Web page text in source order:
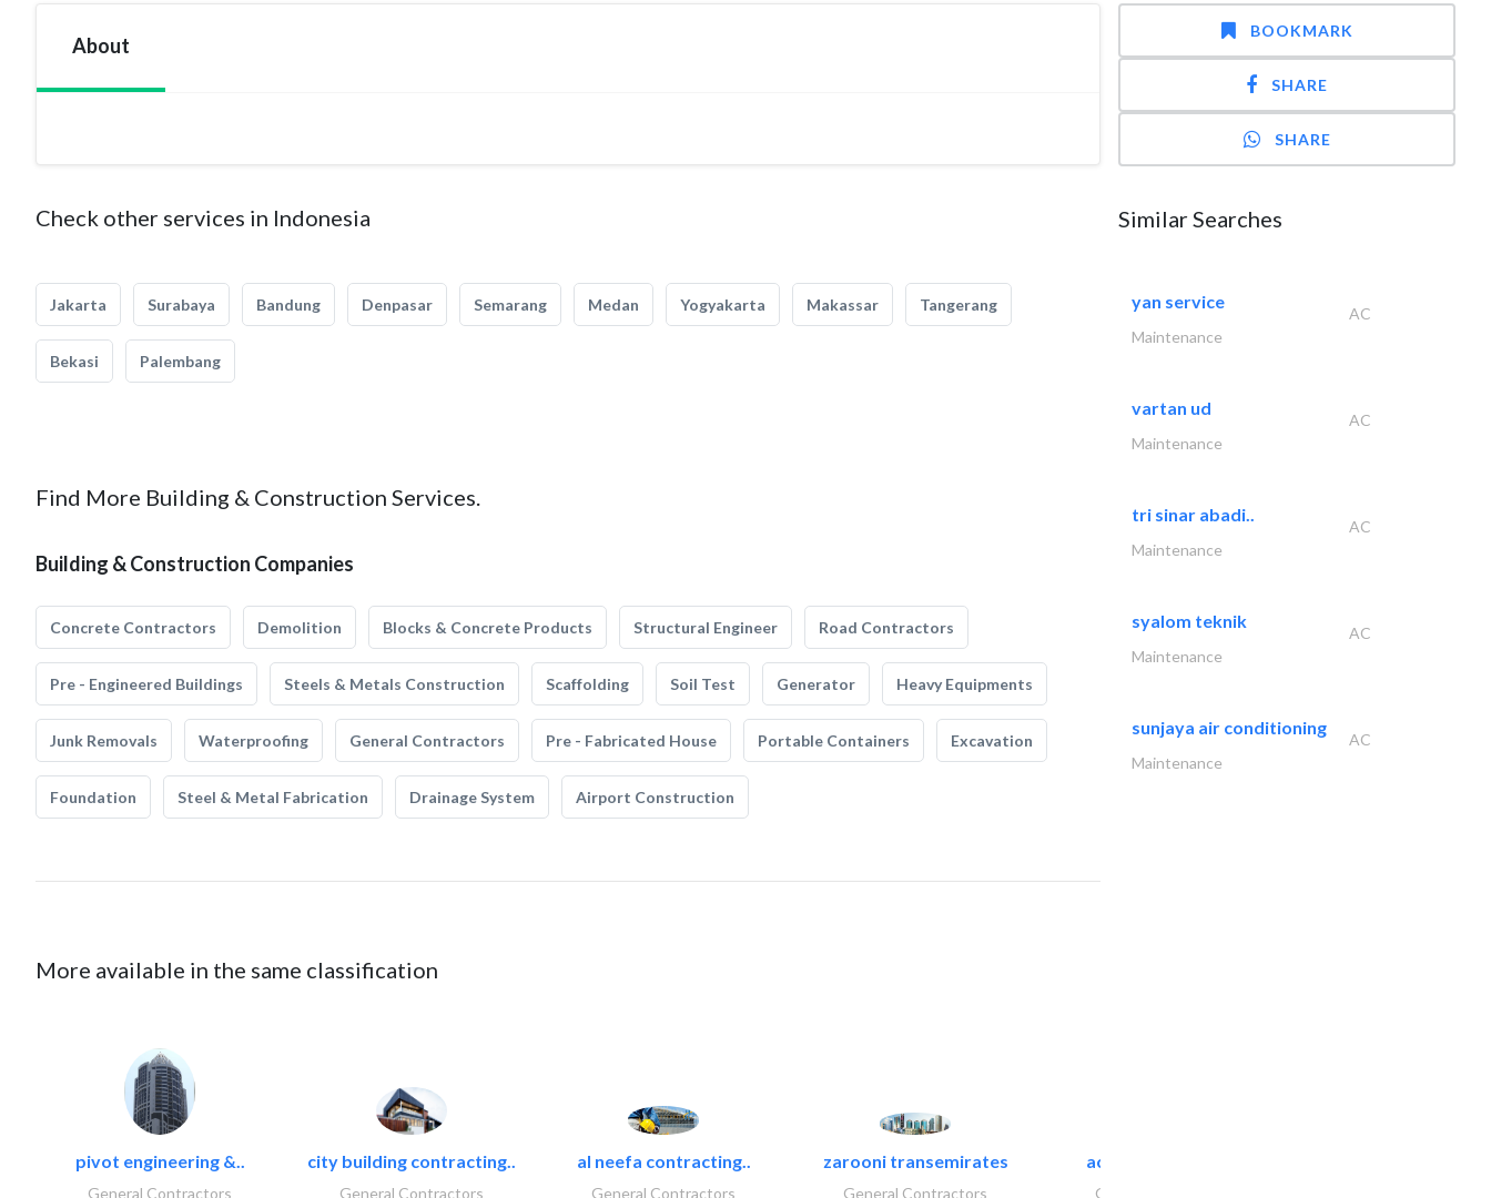
About
Check other services in Indonesia
Jakarta Surabaya Bandung Denpasar Semarang Medan Yogyakarta Makassar Tangerang
Bekasi Palembang
Find More Building & Construction Services.
Building & Construction Companies
Concrete Contractors Demolition Blocks & Concrete Products Structural Engineer Road Contractors
Pre - Engineered Buildings Steels & Metals Construction Scaffolding Soil Test Generator Heavy Equipments
Junk Removals Waterproofing General Contractors Pre - Fabricated House Portable Containers Excavation
Foundation Steel & Metal Fabrication Drainage System Airport Construction
More available in the same classification
pivot engineering &..
General Contractors
city building contracting..
General Contractors
al neefa contracting..
General Contractors
zarooni transemirates
General Contractors
accurate bldh cont..
General Contractors
BOOKMARK
SHARE
SHARE
Similar Searches
yan service
AC
Maintenance
vartan ud
AC
Maintenance
tri sinar abadi..
AC
Maintenance
syalom teknik
AC
Maintenance
sunjaya air conditioning
AC
Maintenance